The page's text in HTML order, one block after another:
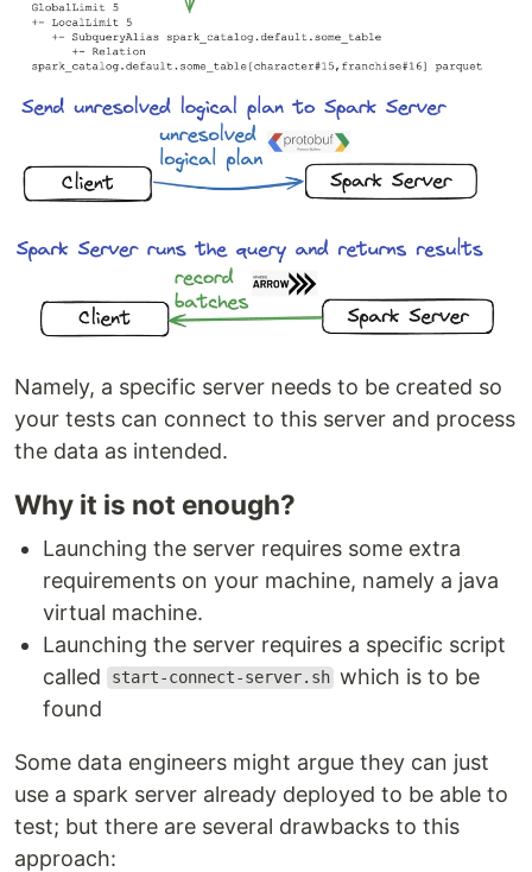
Namely, a specific server needs to be created so
your tests can connect to this server and process
the data as intended.
Why it is not enough?
Launching the server requires some extra
requirements on your machine, namely a java
virtual machine.
Launching the server requires a specific script
called
start-connect-server.sh which is to be
found
Some data engineers might argue they can just
use a spark server already deployed to be able to
test; but there are several drawbacks to this
approach: